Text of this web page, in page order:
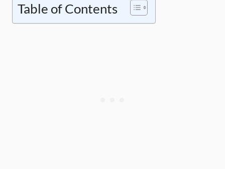
Table of Contents